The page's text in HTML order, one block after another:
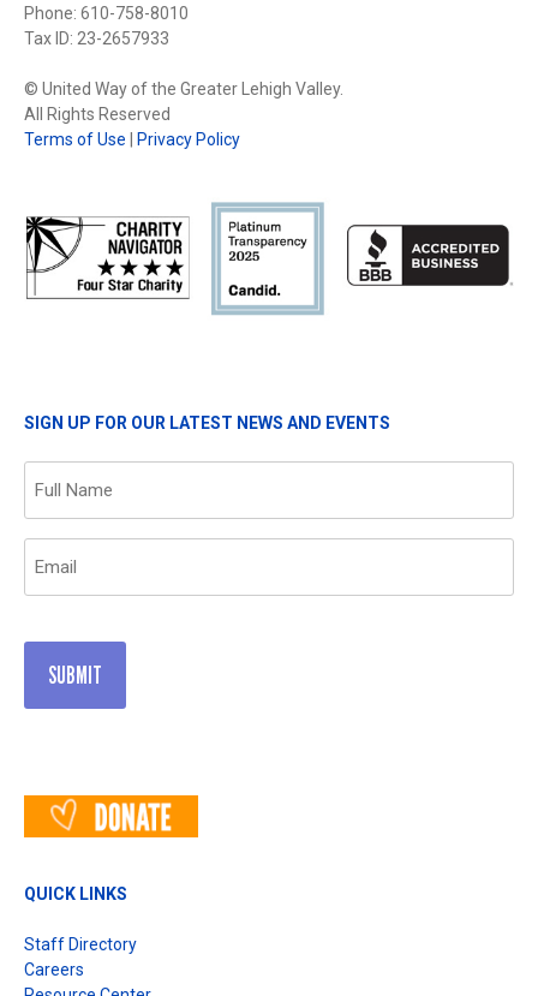
Phone: 610-758-8010
Tax ID: 23-2657933
© United Way of the Greater Lehigh Valley.
All Rights Reserved
Terms of Use
Privacy Policy
SIGN UP FOR OUR LATEST NEWS AND EVENTS
QUICK LINKS
Staff Directory
Careers